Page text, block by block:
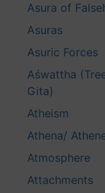
Asura of
Asuras
Asuric Forces
Aśwattha
Gita)
Atheism
Athena/
Atmosphere
Attachments